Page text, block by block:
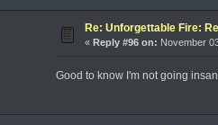
Re: Unforgettable Fire:
«Reply #96 on: November
Good to know I'm not going